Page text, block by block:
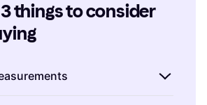
things to consider